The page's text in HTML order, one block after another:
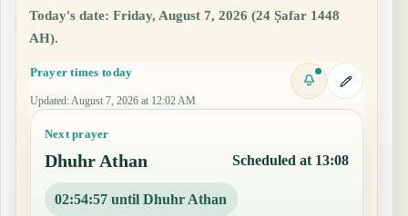
Today's date: Friday, August 7, 2026 (24 Ṣafar 1448
AH).
Prayer times today
Updated: August 7, 2026 at 12:02 AM
Next prayer
Dhuhr Athan Scheduled at 13:08
02:54:56 until Dhuhr Athan